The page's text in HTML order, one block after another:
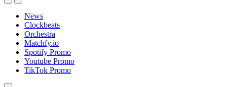
News
Clockbeats
Orchestra
Matchfy.io
Spotify Promo
Youtube Promo
TikTok Promo